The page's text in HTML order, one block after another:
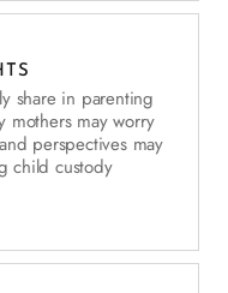
share in parenting
mothers may worry
perspectives may
child custody